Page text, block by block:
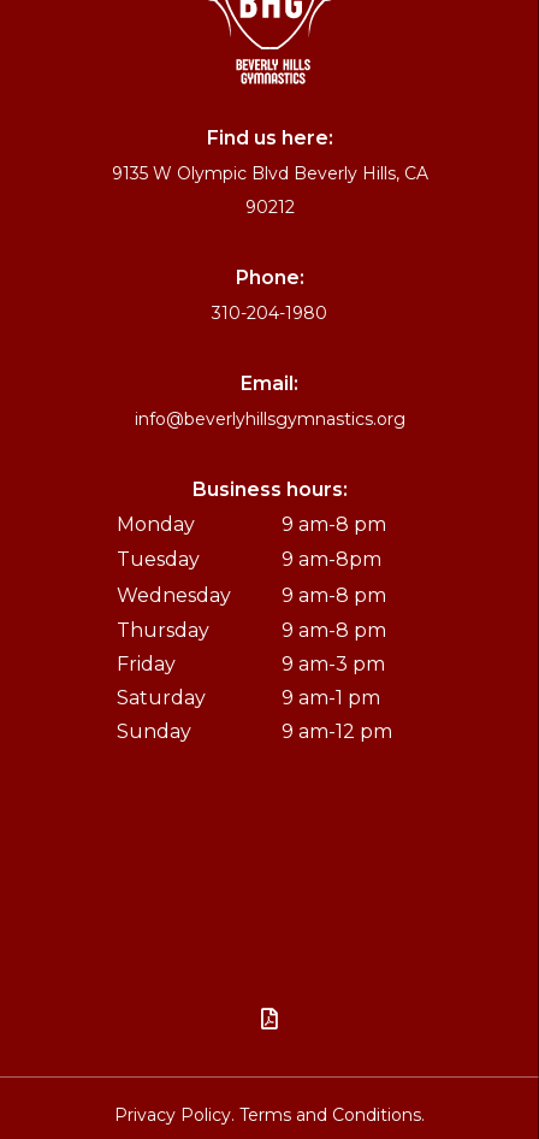
Find us here:
9135 W Olympic Blvd Beverly Hills, CA
90212
Phone:
310-204-1980
Email:
info@beverlyhillsgymnastics.org
Business hours:
Monday
9 am-8 pm
Tuesday
9 am-8pm
Wednesday
9 am-8 pm
Thursday
9 am-8 pm
Friday
9 am-3 pm
Saturday
9 am-1 pm
Sunday
9 am-12 pm

Privacy Policy. Terms and Conditions.